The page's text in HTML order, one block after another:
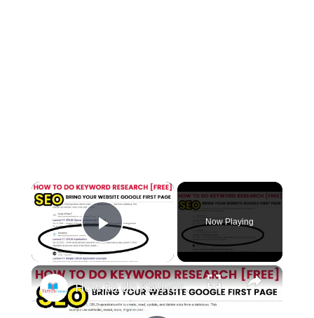
×
Play Video
Now Playing
×
How to do Keyword Research [Free]